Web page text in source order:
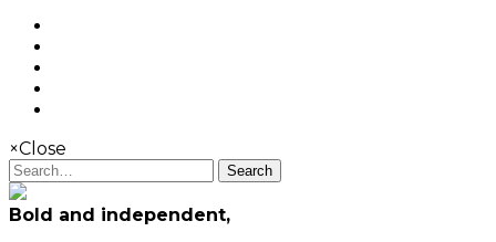
×Close
Search
Bold and independent,